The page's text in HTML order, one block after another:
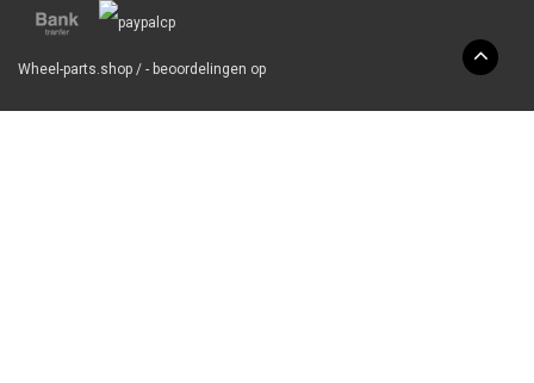
Wheel-parts.shop / - beoordelingen op